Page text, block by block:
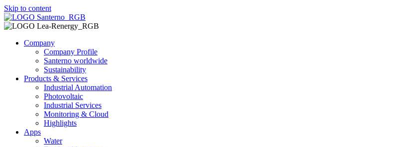
Skip to content
Company
Company Profile
Santerno worldwide
Sustainability
Products & Services
Industrial Automation
Photovoltaic
Industrial Services
Monitoring & Cloud
Highlights
Apps
Water